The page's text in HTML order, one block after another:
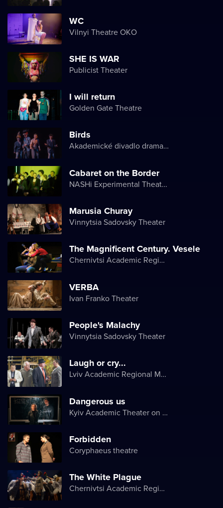
WC
Vilnyi Theatre OKО
SHE IS WAR
Publicist Theater
I will return
Golden Gate Theatre
Birds
Akademické divadlo dramatu Lesji Ukrajinky
Cabaret on the Border
NASHi Experimental Theatre Club
Marusia Churay
Vinnytsia Sadovsky Theater
The Magnificent Century. Vesele
Chernivtsi Academic Regional Ukrainian Music and Drama Theater named after Olga Kobylyanska
VERBA
Ivan Franko Theater
People's Malachy
Vinnytsia Sadovsky Theater
Laugh or cry...
Lviv Academic Regional Music and Drama Theater named after Yuriy Drohobych
Dangerous us
Kyiv Academic Theater on Pechersk
Forbidden
Coryphaeus theatre
The White Plague
Chernivtsi Academic Regional Ukrainian Music and Drama Theater named after Olga Kobylyanska